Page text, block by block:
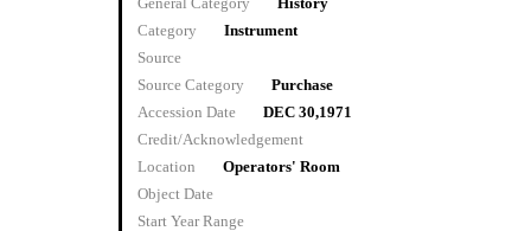
Category
Instrument
Source
Source Category
Purchase
Accession Date
DEC 30,1971
Credit/Acknowledgement
Location
Operators' Room
Object Date
Start Year Range